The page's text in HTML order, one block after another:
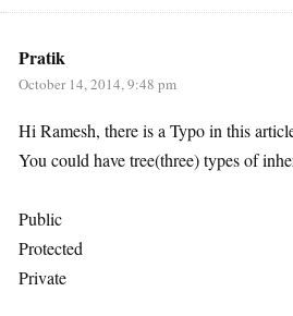
Pratik
October 14, 2014, 9:48 pm
Hi Ramesh, there is a Typo in this
You could have tree(three) types of
Public
Protected
Private